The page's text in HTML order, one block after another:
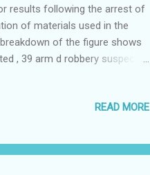
results following the arrest of
of materials used in the
of the figure shows
, 39 arm d robbery suspects
16 iron grills from second
his hide out and is now in
READ MORE